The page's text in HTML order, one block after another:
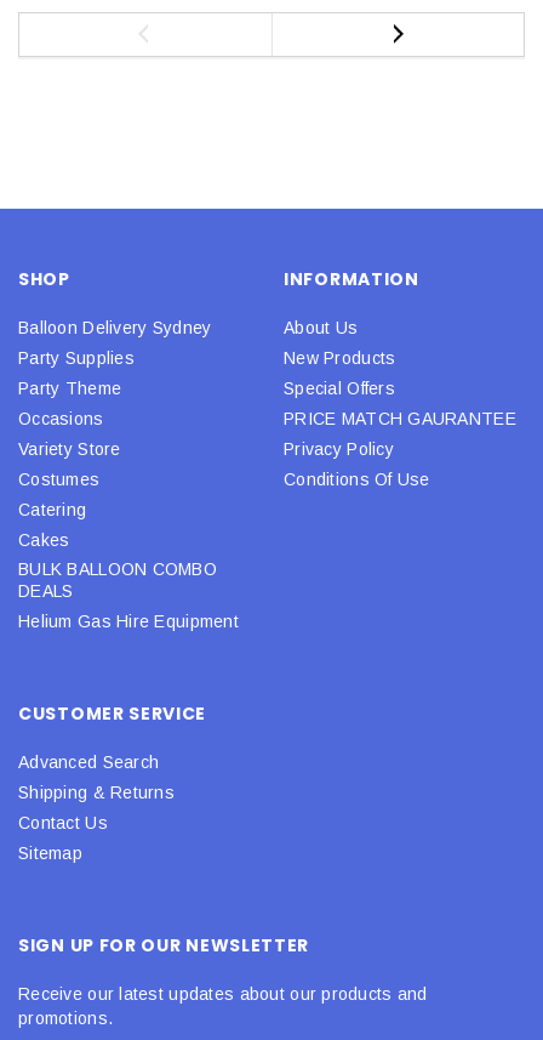
SHOP
Balloon Delivery Sydney
Party Supplies
Party Theme
Occasions
Variety Store
Costumes
Catering
Cakes
BULK BALLOON COMBO
DEALS
Helium Gas Hire Equipment
INFORMATION
About Us
New Products
Special Offers
PRICE MATCH GAURANTEE
Privacy Policy
Conditions Of Use
CUSTOMER SERVICE
Advanced Search
Shipping & Returns
Contact Us
Sitemap
SIGN UP FOR OUR NEWSLETTER
Receive our latest updates about our products and
promotions.